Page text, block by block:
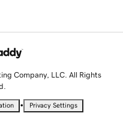
Company, LLC. All Rights
• Privacy Settings